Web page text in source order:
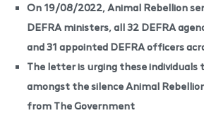
On 19/08/2022, Animal Rebellion
DEFRA ministers, all 32 DEFRA
and 31 appointed DEFRA officers
The letter is urging these individuals
amongst the silence Animal
from The Government